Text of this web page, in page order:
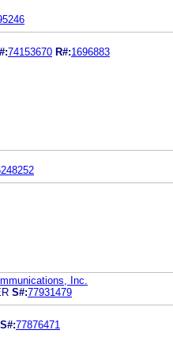
74153670 R#:1696883
Inc.
S#:77931479
S#:77876471